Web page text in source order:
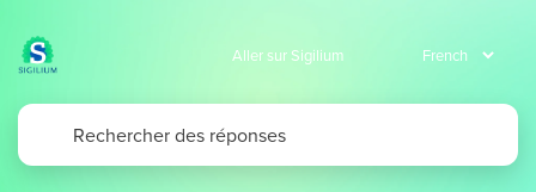
Aller sur Sigilium